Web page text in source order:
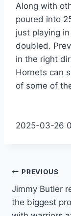
Along with
poured into
just playing
doubled.
in the right
Hornets can
of some of
2025-03-26
Post
PREVIOUS
Jimmy Butler
the biggest